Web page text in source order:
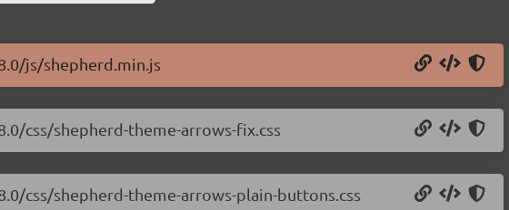
js/shepherd.min.js
css/shepherd-theme-arrows-fix.css
css/shepherd-theme-arrows-plain-buttons.css